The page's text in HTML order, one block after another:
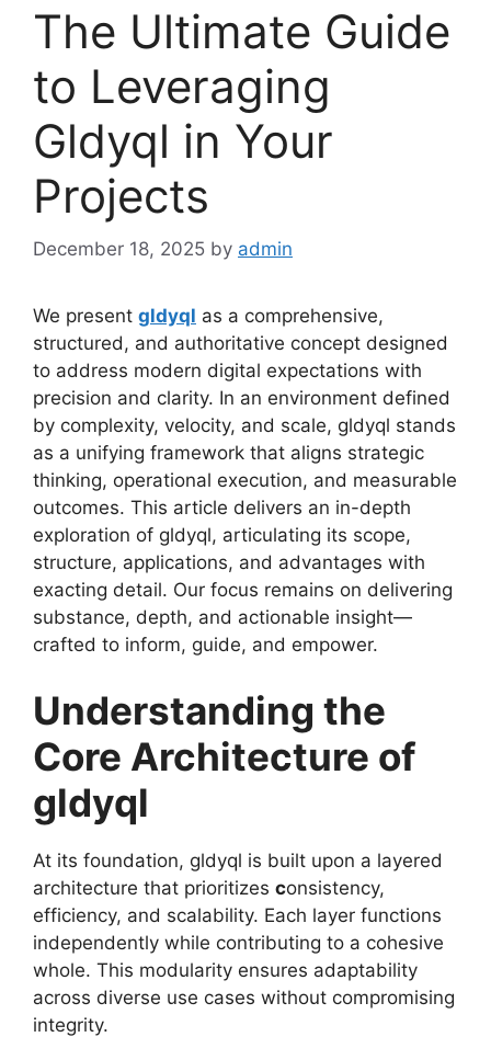
The Ultimate Guide
to Leveraging
Gldyql in Your
Projects
December 18, 2025 by admin
We present gldyql as a comprehensive,
structured, and authoritative concept designed
to address modern digital expectations with
precision and clarity. In an environment defined
by complexity, velocity, and scale, gldyql stands
as a unifying framework that aligns strategic
thinking, operational execution, and measurable
outcomes. This article delivers an in-depth
exploration of gldyql, articulating its scope,
structure, applications, and advantages with
exacting detail. Our focus remains on delivering
substance, depth, and actionable insight—
crafted to inform, guide, and empower.
Understanding the
Core Architecture of
gldyql
At its foundation, gldyql is built upon a layered
architecture that prioritizes consistency,
efficiency, and scalability. Each layer functions
independently while contributing to a cohesive
whole. This modularity ensures adaptability
across diverse use cases without compromising
integrity.